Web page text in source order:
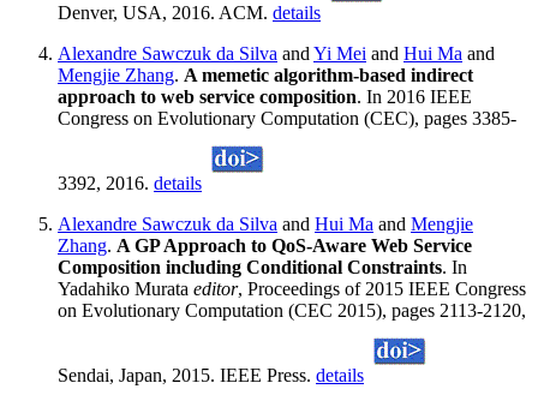
Denver, USA, 2016. ACM. details
Alexandre Sawczuk da Silva and Yi Mei and Hui Ma and
Mengjie Zhang. A memetic algorithm-based indirect
approach to web service composition. In 2016 IEEE
Congress on Evolutionary Computation (CEC), pages 3385-
3392, 2016. details
Alexandre Sawczuk da Silva and Hui Ma and Mengjie
Zhang. A GP Approach to QoS-Aware Web Service
Composition including Conditional Constraints. In
Yadahiko Murata editor, Proceedings of 2015 IEEE Congress
on Evolutionary Computation (CEC 2015), pages 2113-2120,
Sendai, Japan, 2015. IEEE Press. details